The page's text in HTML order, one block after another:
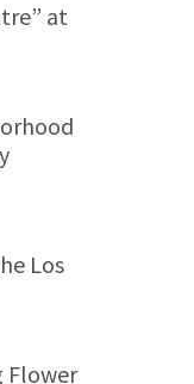
at
Los
Flower